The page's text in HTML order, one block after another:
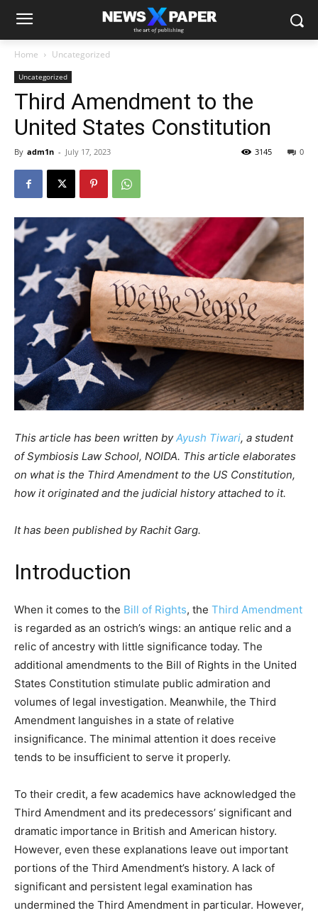
Home Uncategorized
Uncategorized
Third Amendment to the
United States Constitution
By adm1n - July 17, 2023 0
3145
This article has been written byAyush Tiwari, a student
of Symbiosis Law School, NOIDA. This article elaborates
on what is the Third Amendment to the US Constitution,
how it originated and the judicial history attached to it.
It has been published by Rachit Garg.
Introduction
When it comes to the Bill of Rights, the Third Amendment
is regarded as an ostrich’s wings: an antique relic and a
relic of ancestry with little significance today. The
additional amendments to the Bill of Rights in the United
States Constitution stimulate public admiration and
volumes of legal investigation. Meanwhile, the Third
Amendment languishes in a state of relative
insignificance. The minimal attention it does receive
tends to be insufficient to serve it properly.
To their credit, a few academics have acknowledged the
Third Amendment and its predecessors’ significant and
dramatic importance in British and American history.
However, even these explanations leave out important
portions of the Third Amendment’s history. A lack of
significant and persistent legal examination has
undermined the Third Amendment in particular. However,